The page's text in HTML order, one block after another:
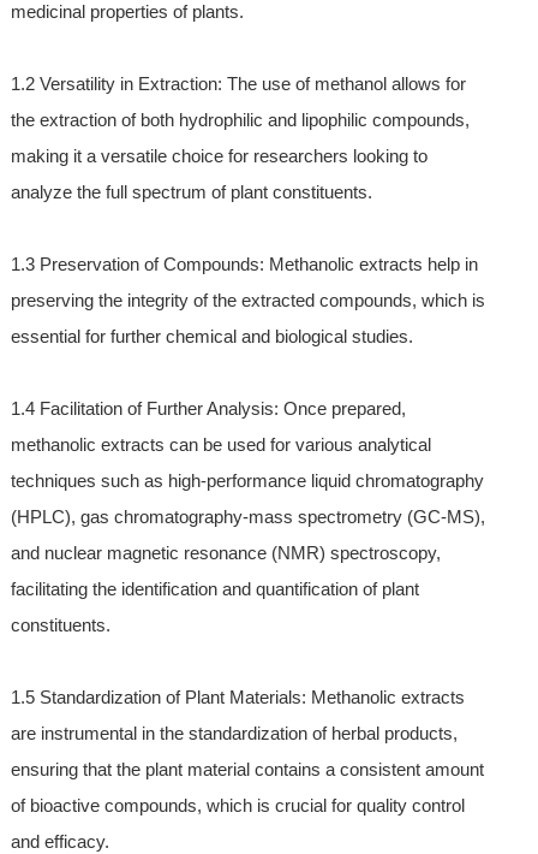
medicinal properties of plants.
1.2 Versatility in Extraction: The use of methanol allows for
the extraction of both hydrophilic and lipophilic compounds,
making it a versatile choice for researchers looking to
analyze the full spectrum of plant constituents.
1.3 Preservation of Compounds: Methanolic extracts help in
preserving the integrity of the extracted compounds, which is
essential for further chemical and biological studies.
1.4 Facilitation of Further Analysis: Once prepared,
methanolic extracts can be used for various analytical
techniques such as high-performance liquid chromatography
(HPLC), gas chromatography-mass spectrometry (GC-MS),
and nuclear magnetic resonance (NMR) spectroscopy,
facilitating the identification and quantification of plant
constituents.
1.5 Standardization of Plant Materials: Methanolic extracts
are instrumental in the standardization of herbal products,
ensuring that the plant material contains a consistent amount
of bioactive compounds, which is crucial for quality control
and efficacy.